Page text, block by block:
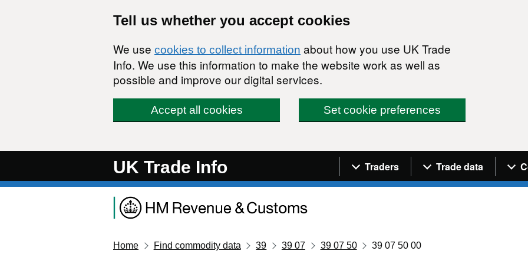
Tell us whether you accept cookies
We use cookies to collect information about how you use UK Trade
Info. We use this information to make the website work as well as
possible and improve our digital services.
Accept all cookies Set cookie preferences
UK Trade Info Navigation menu
Traders Trade data
Home Find commodity data 39 39 07 39 07 50 39 07 50 00